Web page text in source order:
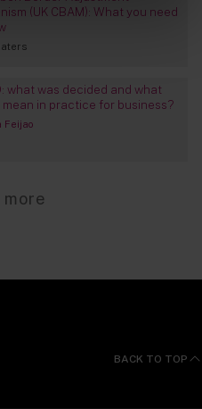
(UK CBAM): What you need
what was decided and what
mean in practice for business?
Feijao
more
BACK TO TOP